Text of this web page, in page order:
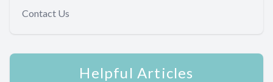
Contact Us
Helpful Articles